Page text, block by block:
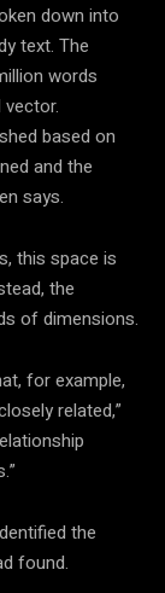
down into
text. The
words
based on
and the
says.
this space is
the
of dimensions.
for example,
related,”
the
found.